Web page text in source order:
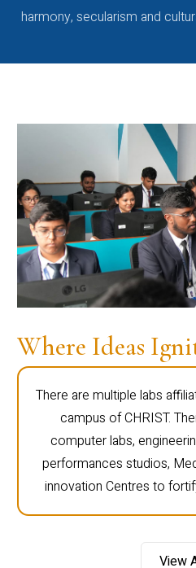
harmony, secularism and
Where Ideas
There are multiple labs
campus of CHRIST.
computer labs,
performances studios,
innovation Centres to
View